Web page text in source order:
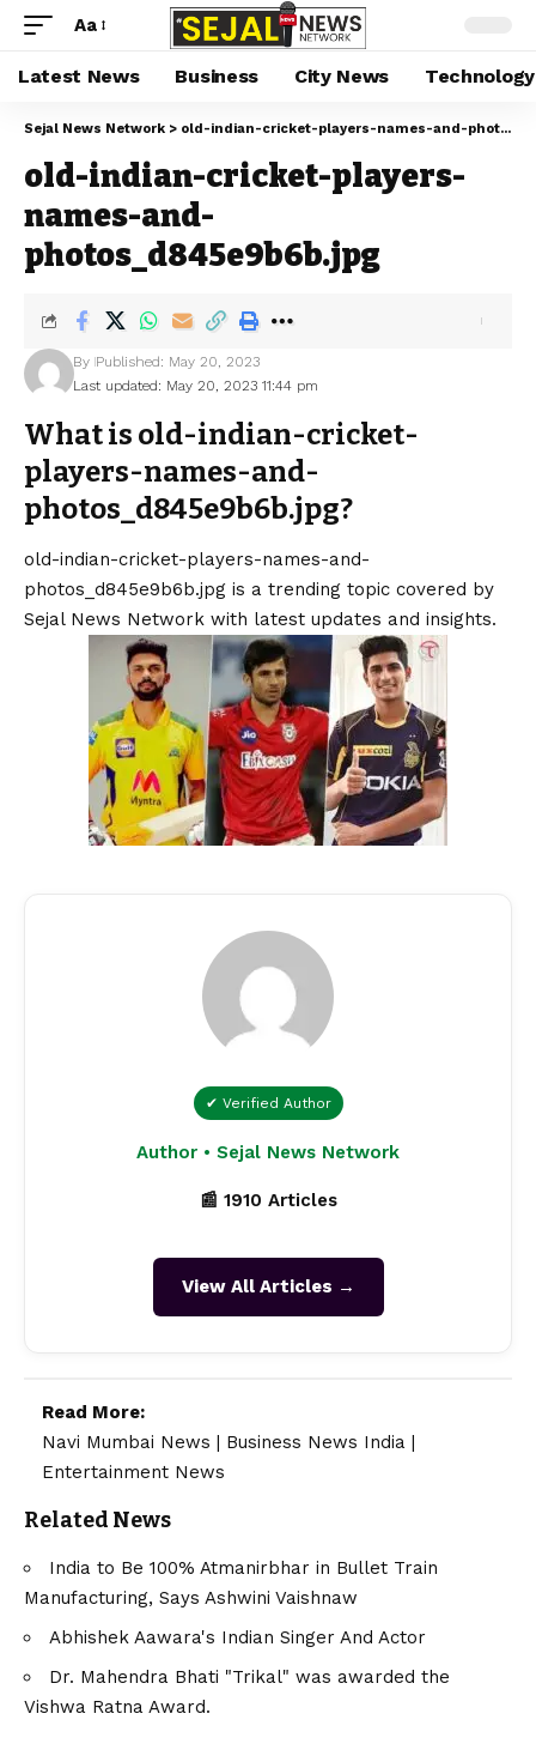
Aa
Latest News Business City News Technology
Sejal News Network > old-indian-cricket-players-names-and-photos_d845e9b6b.jpg
old-indian-cricket-players-
names-and-
photos_d845e9b6b.jpg
Last updated: May 20, 2023 11:44 pm
By Published: May 20, 2023
What is old-indian-cricket-
players-names-and-
photos_d845e9b6b.jpg?
old-indian-cricket-players-names-and-
photos_d845e9b6b.jpg is a trending topic covered by
Sejal News Network with latest updates and insights.
✔ Verified Author
Author • Sejal News Network
📰 1910 Articles
View All Articles →
Read More:
Navi Mumbai News
Business News India
Entertainment News
Related News
India to Be 100% Atmanirbhar in Bullet Train
Manufacturing, Says Ashwini Vaishnaw
Abhishek Aawara's Indian Singer And Actor
Dr. Mahendra Bhati "Trikal" was awarded the
Vishwa Ratna Award.